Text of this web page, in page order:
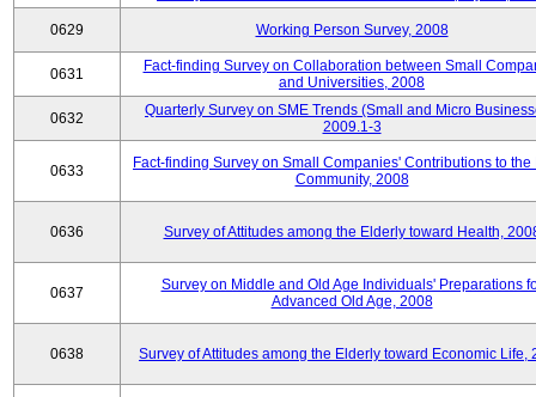
0629 Working Person Survey, 2008
0631
Fact-finding Survey on Collaboration between Small
and Universities, 2008
0632
Quarterly Survey on SME Trends (Small and Micro
2009.1-3
0633
Fact-finding Survey on Small Companies' Contributions to the
Community, 2008
0636 Survey of Attitudes among the Elderly toward Health,
0637
Survey on Middle and Old Age Individuals' Preparations
Advanced Old Age, 2008
0638 Survey of Attitudes among the Elderly toward Economic Life,